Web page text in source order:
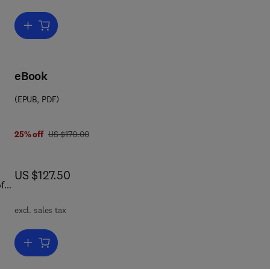
Add to cart, Maritime Security
eBook
(EPUB, PDF)
25% off was US $170.00
US $170.00
now US $127.50
US $127.50
excl. sales tax
Add to cart, Handbook of Defense Economics